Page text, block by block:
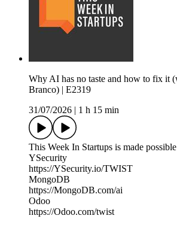
Why AI has no taste and how to fix it
Branco) | E2319
31/07/2026
1 h 15 min
This Week In Startups is made
YSecurity
https://YSecurity.io/TWIST
MongoDB
https://MongoDB.com/ai
Odoo
https://Odoo.com/twist